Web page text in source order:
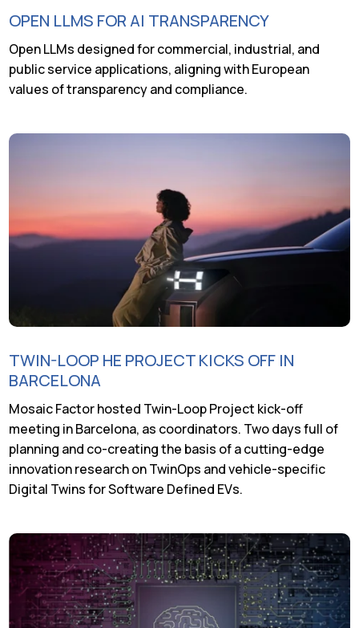
OPEN LLMS FOR AI TRANSPARENCY
Open LLMs designed for commercial, industrial, and
public service applications, aligning with European
values of transparency and compliance.
TWIN-LOOP HE PROJECT KICKS OFF IN
BARCELONA
Mosaic Factor hosted Twin-Loop Project kick-off
meeting in Barcelona, as coordinators. Two days full of
planning and co-creating the basis of a cutting-edge
innovation research on TwinOps and vehicle-specific
Digital Twins for Software Defined EVs.